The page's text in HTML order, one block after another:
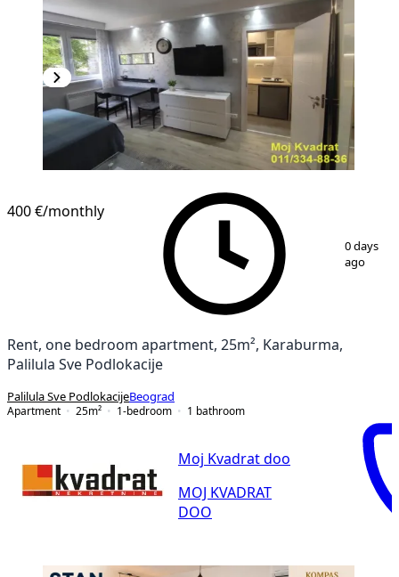
/9
400 €/monthly
0 days
ago
Rent, one bedroom apartment, 25m², Karaburma,
Palilula Sve Podlokacije
Palilula Sve PodlokacijeBeograd
Apartment
25m² 1-bedroom 1 bathroom
Moj Kvadrat doo
MOJ KVADRAT
DOO